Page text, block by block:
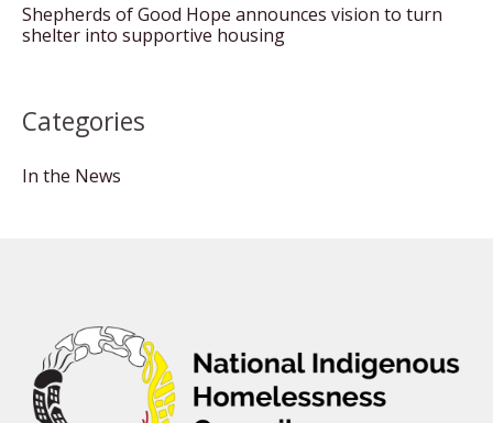
Shepherds of Good Hope announces vision to turn
shelter into supportive housing
Categories
In the News